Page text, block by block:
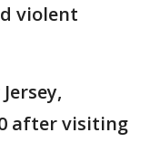
violent
after visiting